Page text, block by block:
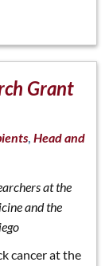
Grant
, Head and
at the
and the
cancer at the